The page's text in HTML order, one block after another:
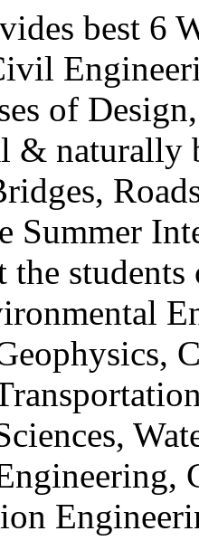
best 6
of
&
Summer
the